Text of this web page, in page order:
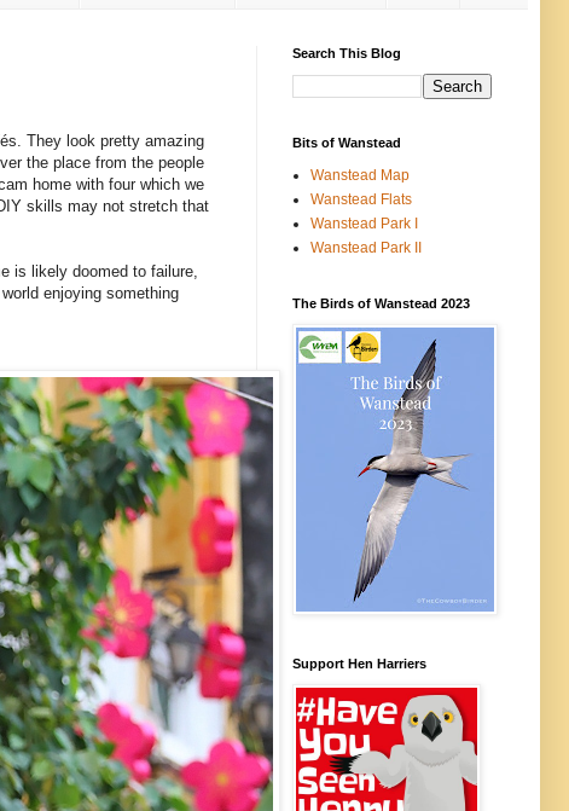
They look pretty amazing
the place from the people
home with four which we
skills may not stretch that
is likely doomed to failure,
enjoying something
Search This Blog
Bits of Wanstead
Wanstead Map
Wanstead Flats
Wanstead Park I
Wanstead Park II
The Birds of Wanstead 2023
Support Hen Harriers